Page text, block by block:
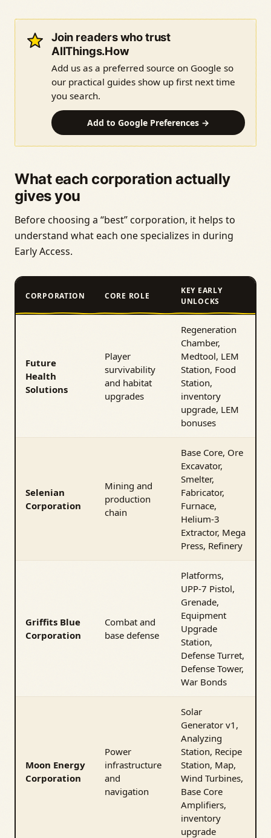
Join readers who trust
AllThings.How
Add us as a preferred source on Google so
our practical guides show up first next time
you search.
Add to Google Preferences →
What each corporation actually
gives you
Before choosing a “best” corporation, it helps to
understand what each one specializes in during
Early Access.
CORPORATION CORE ROLE
KEY EARLY
UNLOCKS
Future
Health
Solutions
Player
survivability
and habitat
upgrades
Regeneration
Chamber,
Medtool, LEM
Station, Food
Station,
inventory
upgrade, LEM
bonuses
Selenian
Corporation
Mining and
production
chain
Base Core, Ore
Excavator,
Smelter,
Fabricator,
Furnace,
Helium-3
Extractor, Mega
Press, Refinery
Griffits Blue
Corporation
Combat and
base defense
Platforms,
UPP-7 Pistol,
Grenade,
Equipment
Upgrade
Station,
Defense Turret,
Defense Tower,
War Bonds
Moon Energy
Corporation
Power
infrastructure
and
navigation
Solar
Generator v1,
Analyzing
Station, Recipe
Station, Map,
Wind Turbines,
Base Core
Amplifiers,
inventory
upgrade